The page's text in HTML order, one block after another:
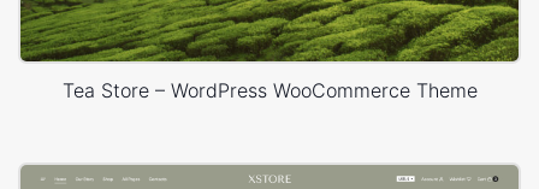
Tea Store – WordPress WooCommerce Theme